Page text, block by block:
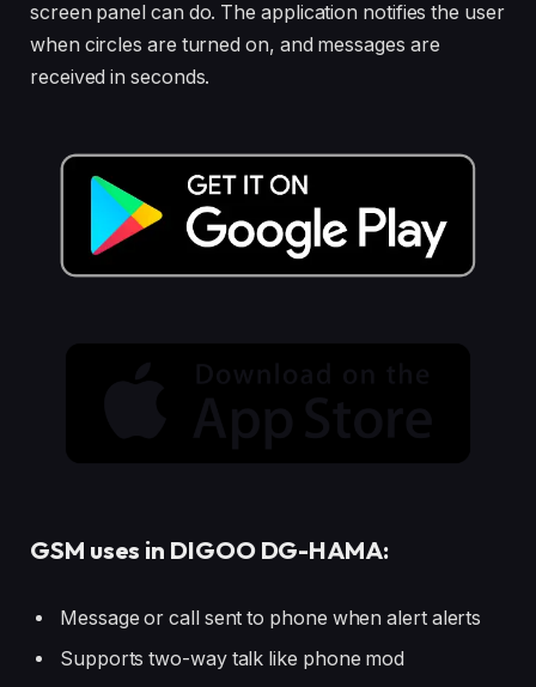
screen panel can do. The application notifies the user
when circles are turned on, and messages are
received in seconds.
GSM uses in DIGOO DG-HAMA:
Message or call sent to phone when alert alerts
Supports two-way talk like phone mod